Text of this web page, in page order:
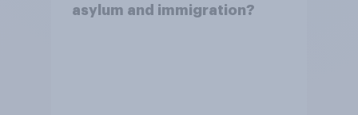
asylum and immigration?